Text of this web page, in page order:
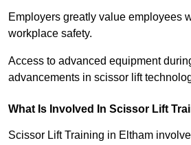
Employers greatly value employees
workplace safety.
Access to advanced equipment
advancements in scissor lift
What Is Involved In Scissor Lift
Scissor Lift Training in Eltham